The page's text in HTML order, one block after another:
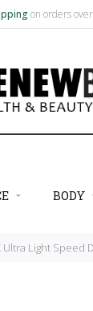
on orders
BODY
Ultra Light Speed